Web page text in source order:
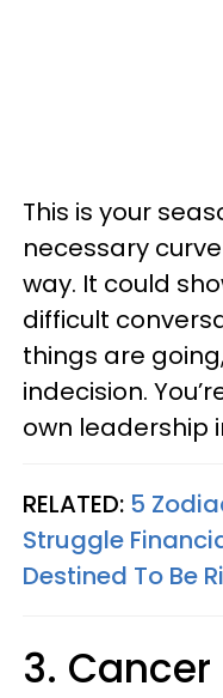
This is your
necessary
way. It could
difficult
things are
indecision.
own leadership
RELATED: 5
Struggle
Destined To Be
3. Cancer